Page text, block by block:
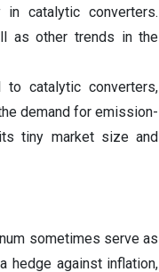
catalytic converters.
as other trends in the
catalytic converters,
demand for emission-
tiny market size and
sometimes serve as
hedge against inflation,